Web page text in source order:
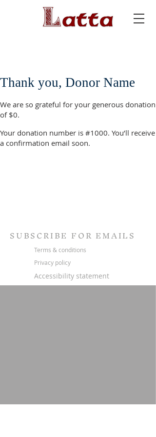
Thank you, Donor Name
We are so grateful for your generous donation
of $0.
Your donation number is #1000. You’ll receive
a confirmation email soon.
SUBSCRIBE FOR EMAILS
Terms & conditions
Privacy policy
Accessibility statement